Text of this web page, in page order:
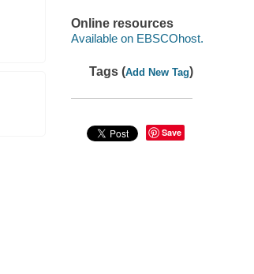
Online resources
Available on EBSCOhost.
Tags (Add New Tag)
Save